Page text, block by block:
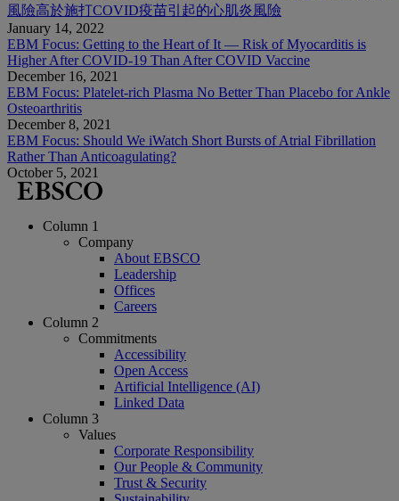
風險高於施打COVID疫苗引起的心肌炎風險
January 14, 2022
EBM Focus: Getting to the Heart of It — Risk of Myocarditis is
Higher After COVID-19 Than After COVID Vaccine
December 16, 2021
EBM Focus: Platelet-rich Plasma No Better Than Placebo for Ankle
Osteoarthritis
December 8, 2021
EBM Focus: Should We iWatch Short Bursts of Atrial Fibrillation
Rather Than Anticoagulating?
October 5, 2021
Column 1
Company
About EBSCO
Leadership
Offices
Careers
Column 2
Commitments
Accessibility
Open Access
Artificial Intelligence (AI)
Linked Data
Column 3
Values
Corporate Responsibility
Our People & Community
Trust & Security